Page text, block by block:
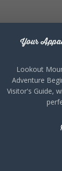
Your
Lookout
Adventure
Visitor's Guide,